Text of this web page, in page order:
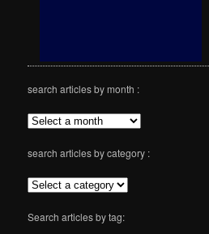
search articles by month :
search articles by category :
Search articles by tag: